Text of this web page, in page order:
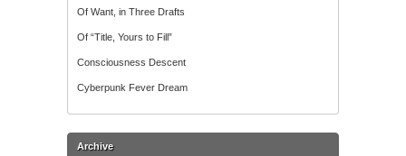
Of Want, in Three Drafts
Of “Title, Yours to Fill”
Consciousness Descent
Cyberpunk Fever Dream
Archive